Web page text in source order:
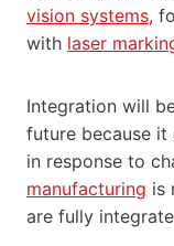
vision systems,
with laser
Integration will
future because
in response to
manufacturing is
are fully